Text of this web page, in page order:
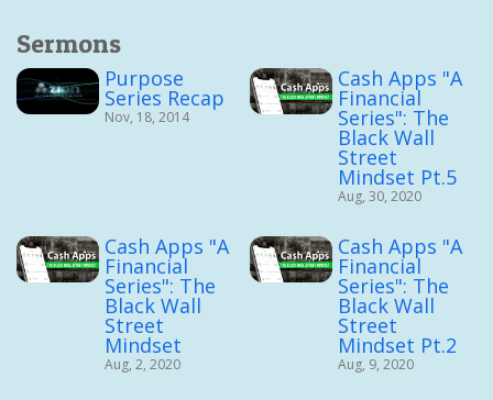
Sermons
Purpose
Series Recap
Nov, 18, 2014
Cash Apps "A
Financial
Series": The
Black Wall
Street
Mindset Pt.5
Aug, 30, 2020
Cash Apps "A
Financial
Series": The
Black Wall
Street
Mindset
Aug, 2, 2020
Cash Apps "A
Financial
Series": The
Black Wall
Street
Mindset Pt.2
Aug, 9, 2020